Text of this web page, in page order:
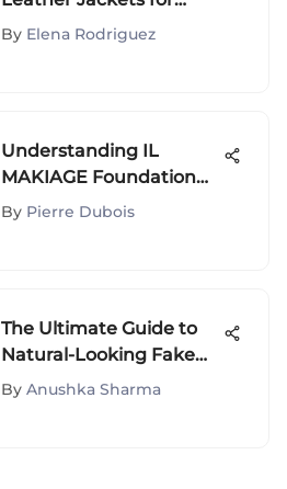
Women of Distinction
By Elena Rodriguez
Understanding IL
MAKIAGE Foundation
for Acne-Prone Skin
By Pierre Dubois
The Ultimate Guide to
Natural-Looking Fake
Nails
By Anushka Sharma